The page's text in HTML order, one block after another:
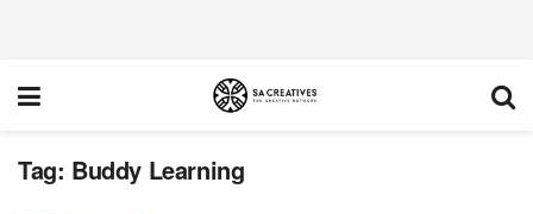
Tag: Buddy Learning